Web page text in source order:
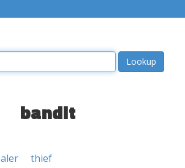
bandit
thief